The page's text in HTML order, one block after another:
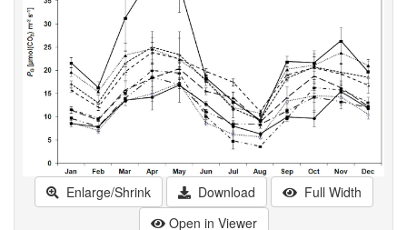
Enlarge/Shrink Download
Full Width
Open in Viewer